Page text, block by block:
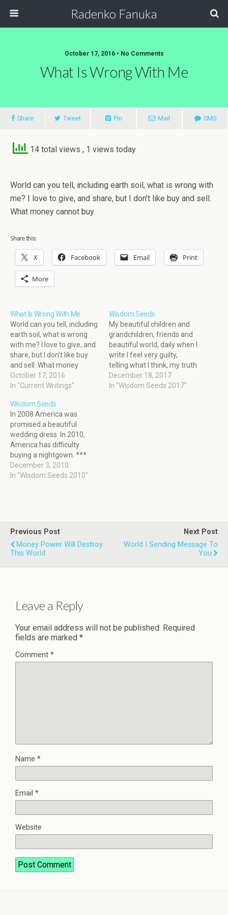
Radenko Fanuka
October 17, 2016 • No Comments
What Is Wrong With Me
Share Tweet Pin Mail SMS
14 total views , 1 views today
World can you tell, including earth soil, what is wrong with
me? I love to give, and share, but I don’t like buy and sell.
What money cannot buy.
Share this:
X Facebook Email Print
More
What Is Wrong With Me
World can you tell, including
earth soil, what is wrong
with me? I love to give, and
share, but I don't like buy
and sell. What money
cannot buy.
October 17, 2016
In "Current Writings"
Wisdom Seeds
My beautiful children and
grandchildren, friends and
beautiful world, daily when I
write I feel very guilty,
telling what I think, my truth
because I know truth hurts,
but if I am wrong, I believe
December 18, 2017
In "Wisdom Seeds 2017"
Wisdom Seeds
In 2008 America was
promised a beautiful
wedding dress. In 2010,
America has difficulty
buying a nightgown. ***
Poor people, somehow we
cannot learn how to make
December 3, 2010
In "Wisdom Seeds 2010"
Previous Post
Money Power Will Destroy
This World
Next Post
World I Sending Message To
You
Leave a Reply
Your email address will not be published. Required
fields are marked *
Comment *
Name *
Email *
Website